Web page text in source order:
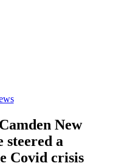
New
steered a
Covid crisis